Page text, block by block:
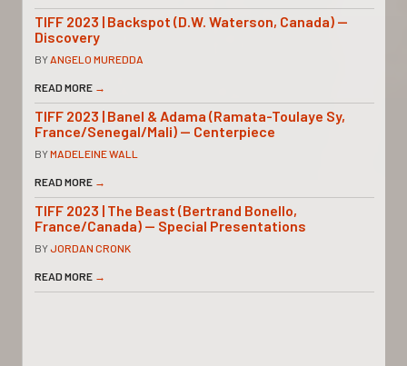
TIFF 2023 | Backspot (D.W. Waterson, Canada) —
Discovery
BY ANGELO MUREDDA
READ MORE →
TIFF 2023 | Banel & Adama (Ramata-Toulaye Sy,
France/Senegal/Mali) — Centerpiece
BYMADELEINE WALL
READ MORE →
TIFF 2023 | The Beast (Bertrand Bonello,
France/Canada) — Special Presentations
BYJORDAN CRONK
READ MORE →